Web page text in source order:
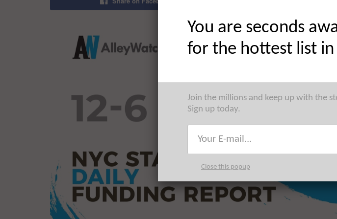
You are seconds
for the hottest list in
Join the millions and keep up with the
Sign up today.
Close this popup